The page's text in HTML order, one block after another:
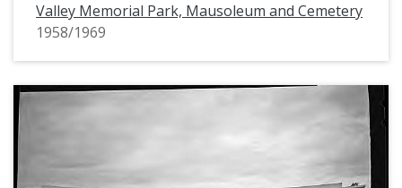
Valley Memorial Park, Mausoleum and Cemetery
1958/1969